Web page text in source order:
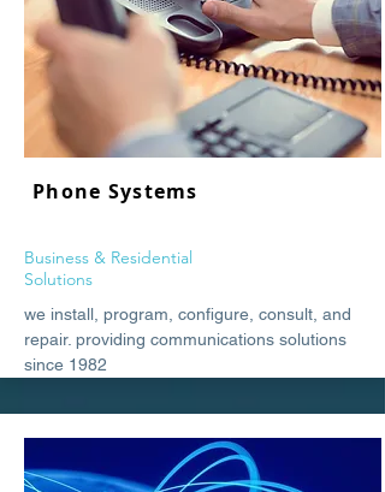
Phone Systems
Business & Residential
Solutions
we install, program, configure, consult, and
repair. providing communications solutions
since 1982